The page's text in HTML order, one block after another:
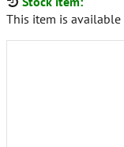
This item is